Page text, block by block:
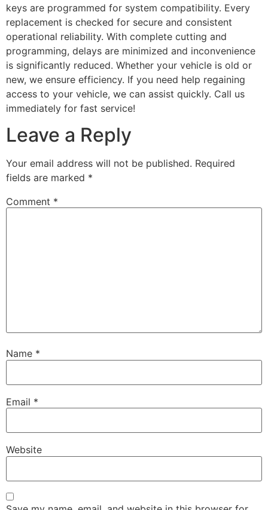
keys are programmed for system compatibility. Every
replacement is checked for secure and consistent
operational reliability. With complete cutting and
programming, delays are minimized and inconvenience
is significantly reduced. Whether your vehicle is old or
new, we ensure efficiency. If you need help regaining
access to your vehicle, we can assist quickly. Call us
immediately for fast service!
Leave a Reply
Your email address will not be published. Required
fields are marked *
Comment *
Name *
Email *
Website